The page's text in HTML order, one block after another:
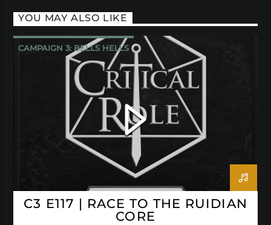
YOU MAY ALSO LIKE
CAMPAIGN 3: BELLS HELLS
CRITICAL ROLE
C3 E117 | RACE TO THE RUIDIAN
CORE